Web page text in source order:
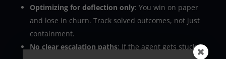
Optimizing for deflection only: You win on paper
and lose in churn. Track solved outcomes, not just
containment.
No clear escalation paths: If the agent gets stuck,